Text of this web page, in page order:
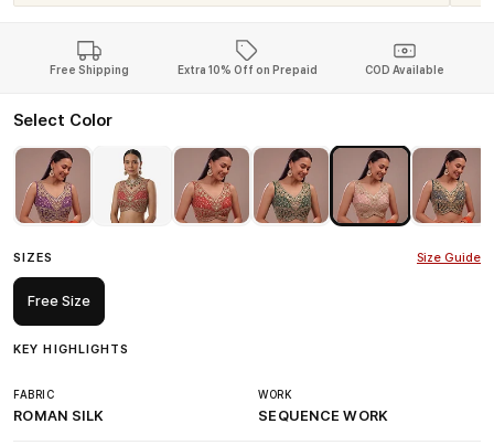
Free Shipping Extra 10% Off on Prepaid COD Available
Select Color
SIZES Size Guide
Free Size
KEY HIGHLIGHTS
FABRIC
ROMAN SILK
WORK
SEQUENCE WORK